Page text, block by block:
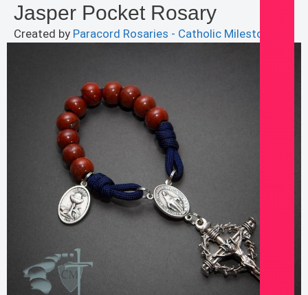
Jasper Pocket Rosary
Created by Paracord Rosaries - Catholic Milestones